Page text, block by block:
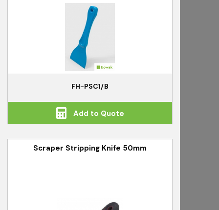
FH-PSC1/B
Add to Quote
Scraper Stripping Knife 50mm